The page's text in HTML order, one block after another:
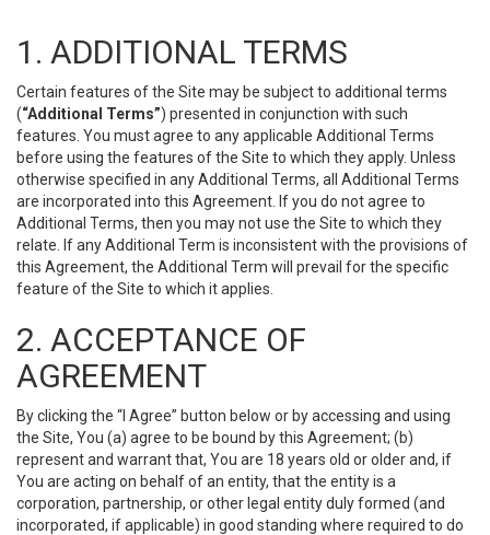
1. ADDITIONAL TERMS
Certain features of the Site may be subject to additional terms
(“Additional Terms”) presented in conjunction with such
features. You must agree to any applicable Additional Terms
before using the features of the Site to which they apply. Unless
otherwise specified in any Additional Terms, all Additional Terms
are incorporated into this Agreement. If you do not agree to
Additional Terms, then you may not use the Site to which they
relate. If any Additional Term is inconsistent with the provisions of
this Agreement, the Additional Term will prevail for the specific
feature of the Site to which it applies.
2. ACCEPTANCE OF
AGREEMENT
By clicking the “I Agree” button below or by accessing and using
the Site, You (a) agree to be bound by this Agreement; (b)
represent and warrant that, You are 18 years old or older and, if
You are acting on behalf of an entity, that the entity is a
corporation, partnership, or other legal entity duly formed (and
incorporated, if applicable) in good standing where required to do